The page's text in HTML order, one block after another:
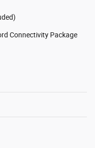
Connectivity Package